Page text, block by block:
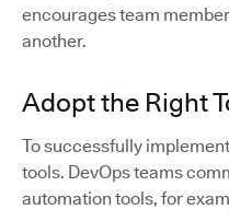
encourages team
another.
Adopt the Right
To successfully
tools. DevOps teams
automation tools, for